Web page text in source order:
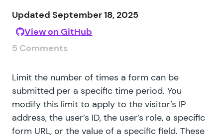
Updated September 18, 2025
View on GitHub
5 Comments
Limit the number of times a form can be
submitted per a specific time period. You
modify this limit to apply to the visitor’s IP
address, the user’s ID, the user’s role, a specific
form URL, or the value of a specific field. These